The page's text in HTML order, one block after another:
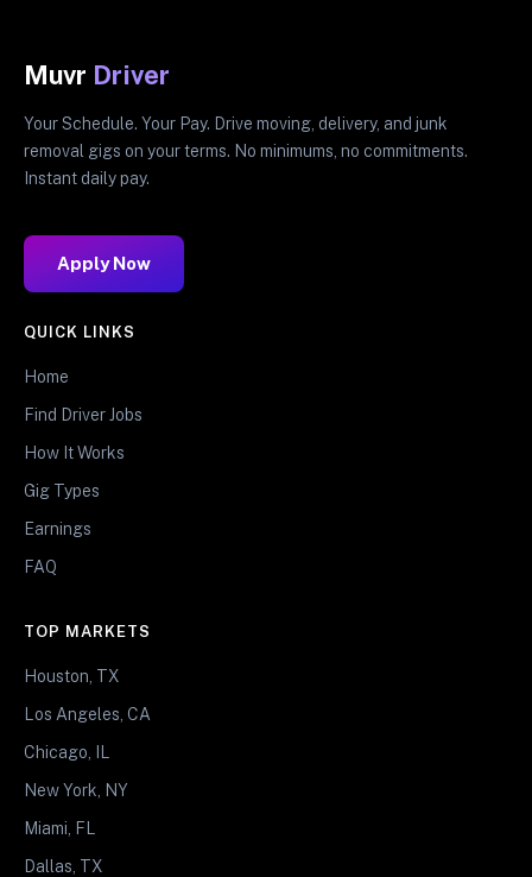
Muvr Driver
Your Schedule. Your Pay. Drive moving, delivery, and junk
removal gigs on your terms. No minimums, no commitments.
Instant daily pay.
Apply Now
QUICK LINKS
Home
Find Driver Jobs
How It Works
Gig Types
Earnings
FAQ
TOP MARKETS
Houston, TX
Los Angeles, CA
Chicago, IL
New York, NY
Miami, FL
Dallas, TX